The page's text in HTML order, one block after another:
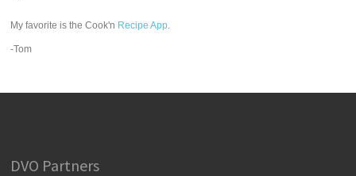
My favorite is the Cook'n Recipe App.
-Tom
DVO Partners